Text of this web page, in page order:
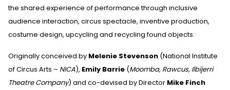
the shared experience of performance through inclusive
audience interaction, circus spectacle, inventive production,
costume design, upcycling and recycling found objects.
Originally conceived by Melenie Stevenson (National Institute
of Circus Arts – NICA), Emily Barrie (Moomba, Rawcus, Ilbijerri
Theatre Company) and co-devised by Director Mike Finch